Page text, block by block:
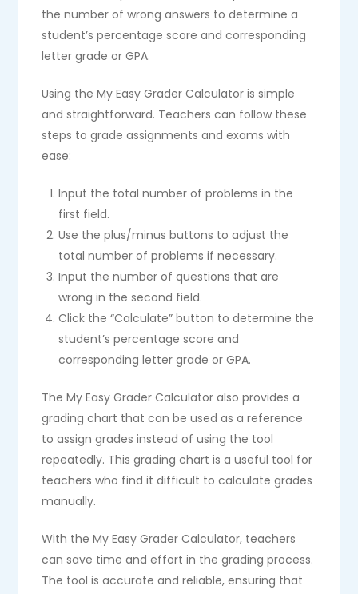
the number of wrong answers to determine a
student’s percentage score and corresponding
letter grade or GPA.
Using the My Easy Grader Calculator is simple
and straightforward. Teachers can follow these
steps to grade assignments and exams with
ease:
Input the total number of problems in the
first field.
Use the plus/minus buttons to adjust the
total number of problems if necessary.
Input the number of questions that are
wrong in the second field.
Click the “Calculate” button to determine the
student’s percentage score and
corresponding letter grade or GPA.
The My Easy Grader Calculator also provides a
grading chart that can be used as a reference
to assign grades instead of using the tool
repeatedly. This grading chart is a useful tool for
teachers who find it difficult to calculate grades
manually.
With the My Easy Grader Calculator, teachers
can save time and effort in the grading process.
The tool is accurate and reliable, ensuring that